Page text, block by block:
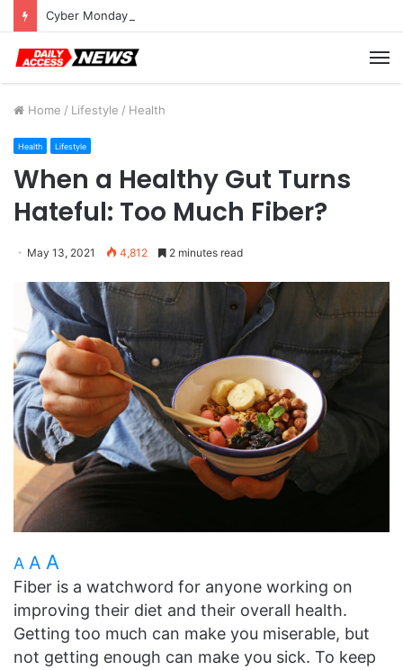
Cyber Monday Deals: Cookware Available on Amazon
Home / Lifestyle / Health
Health Lifestyle
When a Healthy Gut Turns
Hateful: Too Much Fiber?
May 13, 2021 4,812 2 minutes read
A A A
Fiber is a watchword for anyone working on
improving their diet and their overall health.
Getting too much can make you miserable, but
not getting enough can make you sick. To keep